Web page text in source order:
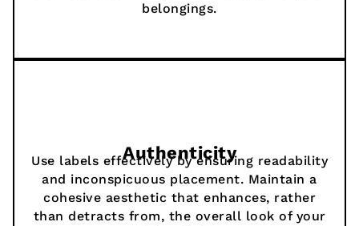
belongings.
Authenticity
Use labels effectively by ensuring readability
and inconspicuous placement. Maintain a
cohesive aesthetic that enhances, rather
than detracts from, the overall look of your